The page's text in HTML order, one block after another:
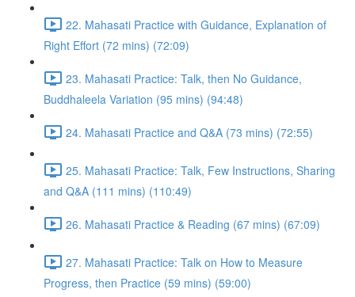
22. Mahasati Practice with Guidance, Explanation of
Right Effort (72 mins) (72:09)
23. Mahasati Practice: Talk, then No Guidance,
Buddhaleela Variation (95 mins) (94:48)
24. Mahasati Practice and Q&A (73 mins) (72:55)
25. Mahasati Practice: Talk, Few Instructions, Sharing
and Q&A (111 mins) (110:49)
26. Mahasati Practice & Reading (67 mins) (67:09)
27. Mahasati Practice: Talk on How to Measure
Progress, then Practice (59 mins) (59:00)